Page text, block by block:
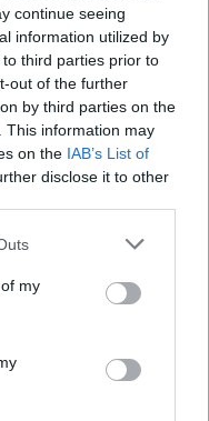
continue seeing
information utilized by
third parties prior to
out of the further
by third parties on the
This information may
on the IAB’s List of
disclose it to other
my
just as the lie in
£350 million a week,
believe a word that
as September